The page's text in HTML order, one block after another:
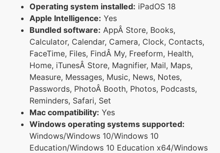
Operating system installed: iPadOS 18
Apple Intelligence: Yes
Bundled software: AppÂ Store, Books,
Calculator, Calendar, Camera, Clock, Contacts,
FaceTime, Files, FindÂ My, Freeform, Health,
Home, iTunesÂ Store, Magnifier, Mail, Maps,
Measure, Messages, Music, News, Notes,
Passwords, PhotoÂ Booth, Photos, Podcasts,
Reminders, Safari, Set
Mac compatibility: Yes
Windows operating systems supported:
Windows/Windows 10/Windows 10
Education/Windows 10 Education x64/Windows